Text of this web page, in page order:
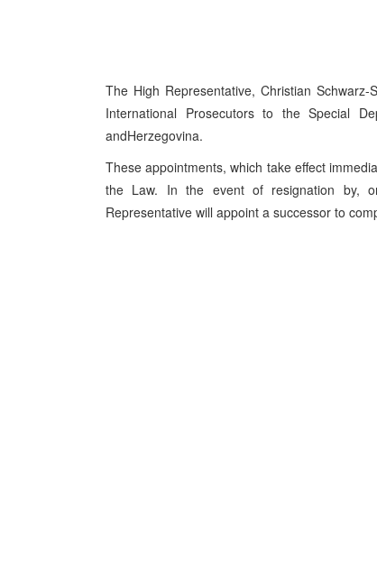
The High Representative, Christian
International Prosecutors to the Special
andHerzegovina.
These appointments, which take effect
the Law. In the event of resignation by,
Representative will appoint a successor to